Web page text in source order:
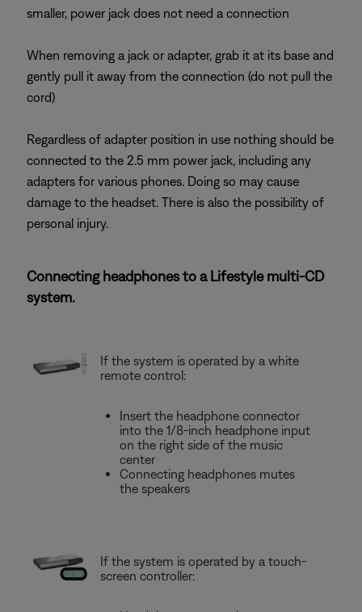
smaller, power jack does not need a connection
When removing a jack or adapter, grab it at its base and
gently pull it away from the connection (do not pull the
cord)
Regardless of adapter position in use nothing should be
connected to the 2.5 mm power jack, including any
adapters for various phones. Doing so may cause
damage to the headset. There is also the possibility of
personal injury.
Connecting headphones to a Lifestyle multi-CD
system.
If the system is operated by a white
remote control:
Insert the headphone connector
into the 1/8-inch headphone input
on the right side of the music
center
Connecting headphones mutes
the speakers
If the system is operated by a touch-
screen controller: